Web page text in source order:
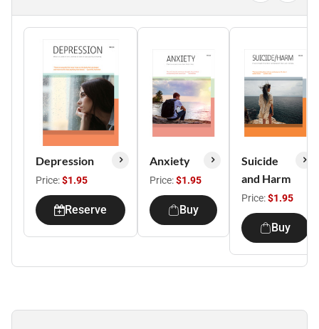
Depression
Price:$1.95
Reserve
Anxiety
Price:$1.95
Buy
Suicide
and Harm
Price:$1.95
Buy